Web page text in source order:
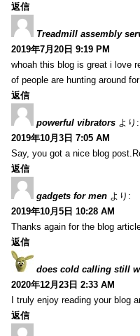
返信
Treadmill assembly
2019年7月20日 9:19 PM
whoah this blog is great i love
of people are hunting around
返信
powerful vibrators より:
2019年10月3日 7:05 AM
Say, you got a nice blog
返信
gadgets for men より:
2019年10月5日 10:28 AM
Thanks again for the blog
返信
does cold calling still
2020年12月23日 2:33 AM
I truly enjoy reading your blog
返信